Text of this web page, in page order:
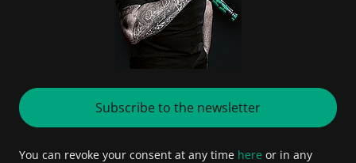
Subscribe to the newsletter
You can revoke your consent at any time here or in any